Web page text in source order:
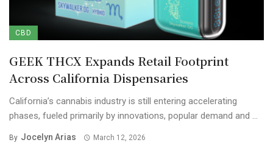
CBD
GEEK THCX Expands Retail Footprint
Across California Dispensaries
California’s cannabis industry is still entering accelerating
phases, fueled primarily by innovations, popular demand and ...
By Jocelyn Arias March 12, 2026